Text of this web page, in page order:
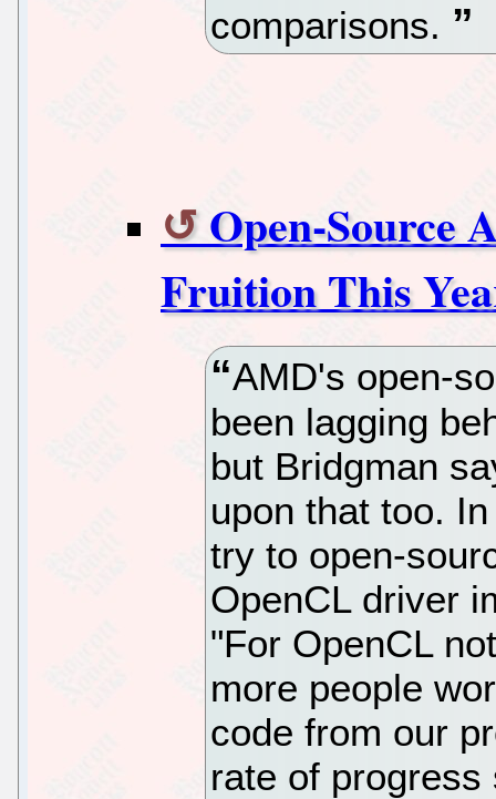
comparisons.
Open-Source
Fruition This
AMD's open-
been lagging
but Bridgman
upon that too.
try to open-
OpenCL driver
"For OpenCL
more people
code from our
rate of